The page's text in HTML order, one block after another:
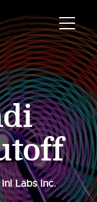
InI Labs Inc.